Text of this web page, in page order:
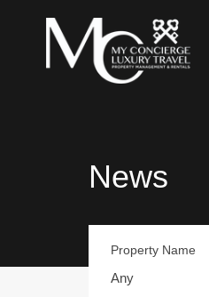
News
Property Name